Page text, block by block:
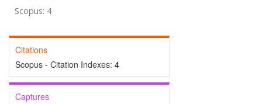
Scopus: 4
Citations
Scopus - Citation Indexes: 4
Captures